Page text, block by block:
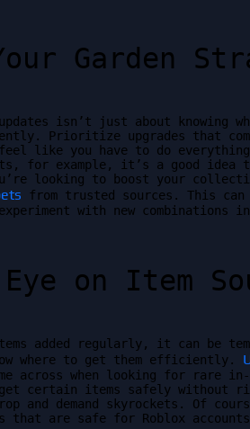
Garden
isn’t just about knowing
Prioritize upgrades that
like you have to do
for example, it’s a good idea
from trusted sources. This
with new combinations
on Item
added regularly, it can be
where to get them efficiently.
across when looking for rare
certain items safely without
and demand skyrockets. Of
that are safe for Roblox